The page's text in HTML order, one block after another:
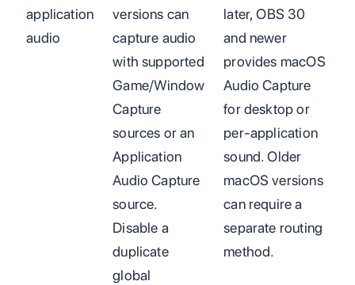
application
audio
versions can
capture audio
with supported
Game/Window
Capture
sources or an
Application
Audio Capture
source.
Disable a
duplicate
global
later, OBS 30
and newer
provides macOS
Audio Capture
for desktop or
per-application
sound. Older
macOS versions
can require a
separate routing
method.